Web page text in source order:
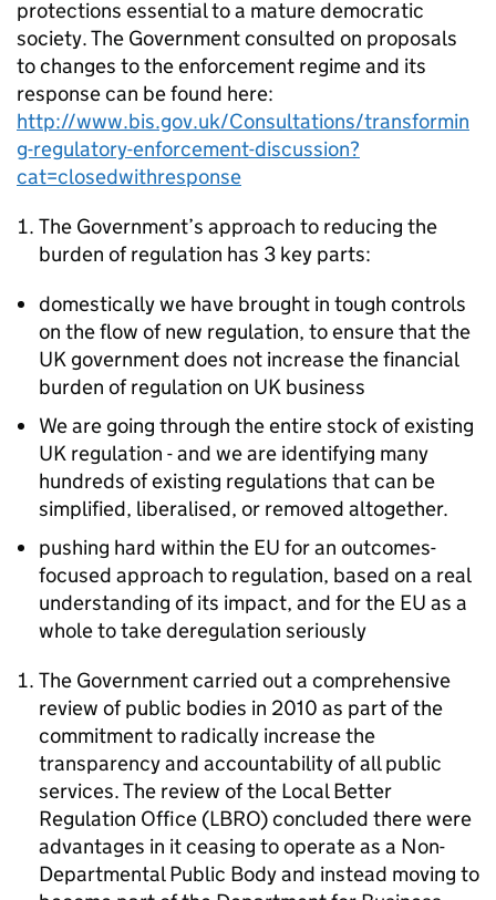
protections essential to a mature democratic
society. The Government consulted on proposals
to changes to the enforcement regime and its
response can be found here:
http://www.bis.gov.uk/Consultations/transformin
g-regulatory-enforcement-discussion?
cat=closedwithresponse
The Government’s approach to reducing the
burden of regulation has 3 key parts:
domestically we have brought in tough controls
on the flow of new regulation, to ensure that the
UK government does not increase the financial
burden of regulation on UK business
We are going through the entire stock of existing
UK regulation - and we are identifying many
hundreds of existing regulations that can be
simplified, liberalised, or removed altogether.
pushing hard within the EU for an outcomes-
focused approach to regulation, based on a real
understanding of its impact, and for the EU as a
whole to take deregulation seriously
The Government carried out a comprehensive
review of public bodies in 2010 as part of the
commitment to radically increase the
transparency and accountability of all public
services. The review of the Local Better
Regulation Office (LBRO) concluded there were
advantages in it ceasing to operate as a Non-
Departmental Public Body and instead moving to